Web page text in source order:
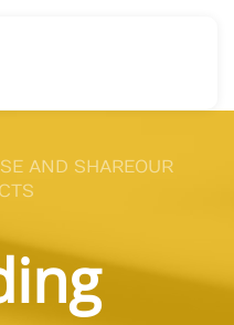
AND SHAREOUR